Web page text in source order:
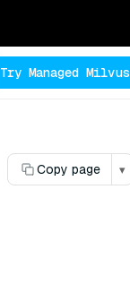
Try Managed Milvus
Copy page ▾